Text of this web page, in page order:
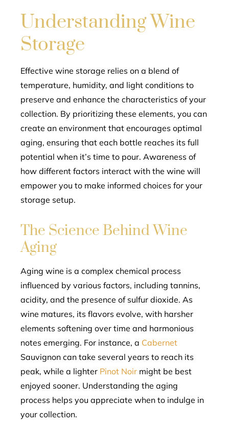
Understanding Wine
Storage
Effective wine storage relies on a blend of
temperature, humidity, and light conditions to
preserve and enhance the characteristics of your
collection. By prioritizing these elements, you can
create an environment that encourages optimal
aging, ensuring that each bottle reaches its full
potential when it’s time to pour. Awareness of
how different factors interact with the wine will
empower you to make informed choices for your
storage setup.
The Science Behind Wine
Aging
Aging wine is a complex chemical process
influenced by various factors, including tannins,
acidity, and the presence of sulfur dioxide. As
wine matures, its flavors evolve, with harsher
elements softening over time and harmonious
notes emerging. For instance, a Cabernet
Sauvignon can take several years to reach its
peak, while a lighter Pinot Noir might be best
enjoyed sooner. Understanding the aging
process helps you appreciate when to indulge in
your collection.